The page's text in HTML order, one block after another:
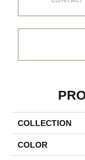
COLLECTION
COLOR